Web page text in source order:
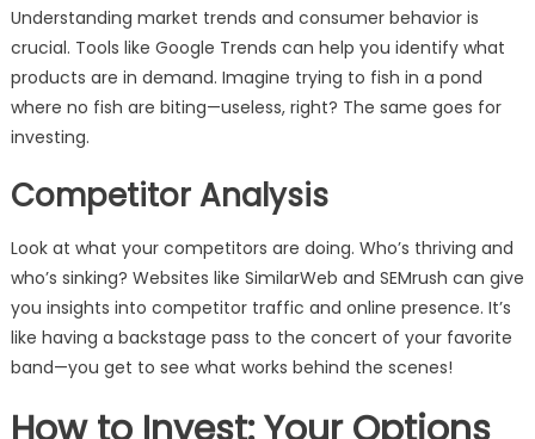
Understanding market trends and consumer behavior is
crucial. Tools like Google Trends can help you identify what
products are in demand. Imagine trying to fish in a pond
where no fish are biting—useless, right? The same goes for
investing.
Competitor Analysis
Look at what your competitors are doing. Who’s thriving and
who’s sinking? Websites like SimilarWeb and SEMrush can give
you insights into competitor traffic and online presence. It’s
like having a backstage pass to the concert of your favorite
band—you get to see what works behind the scenes!